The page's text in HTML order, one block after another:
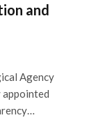
and
Agency
appointed